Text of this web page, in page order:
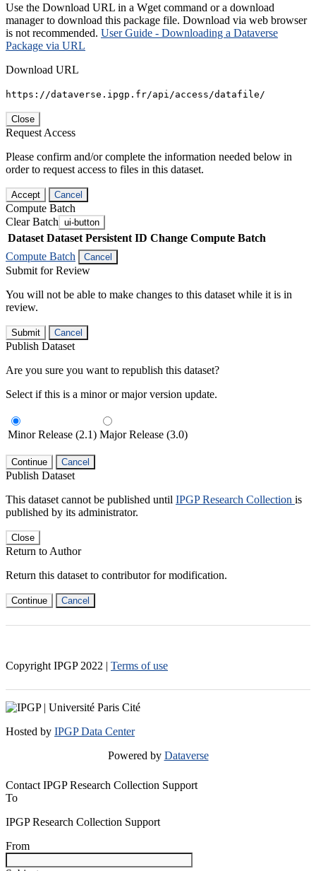
Use the Download URL in a Wget command or a download
manager to download this package file. Download via web browser
is not recommended. User Guide - Downloading a Dataverse
Package via URL
Download URL
https://dataverse.ipgp.fr/api/access/datafile/
Close
Request Access
Please confirm and/or complete the information needed below in
order to request access to files in this dataset.
Accept Cancel
Compute Batch
Clear Batch ui-button
Dataset Dataset Persistent ID Change Compute Batch
Compute Batch
Cancel
Submit for Review
You will not be able to make changes to this dataset while it is in
review.
Submit Cancel
Publish Dataset
Are you sure you want to republish this dataset?
Select if this is a minor or major version update.
Minor Release (2.1) Major Release (3.0)
Continue Cancel
Publish Dataset
This dataset cannot be published until IPGP Research Collection is
published by its administrator.
Close
Return to Author
Return this dataset to contributor for modification.
Continue Cancel
Copyright IPGP 2022 | Terms of use
Hosted by IPGP Data Center
Powered by Dataverse
Contact IPGP Research Collection Support
To
IPGP Research Collection Support
From